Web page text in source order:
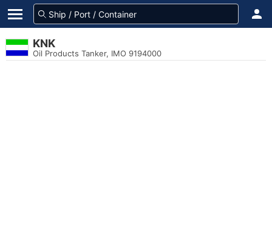
KNK
Oil Products Tanker, IMO 9194000